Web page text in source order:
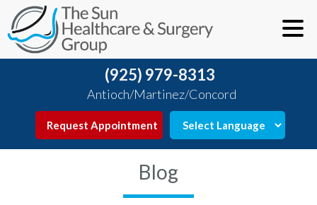
(925) 979-8313
Antioch/Martinez/Concord
Request Appointment
Blog